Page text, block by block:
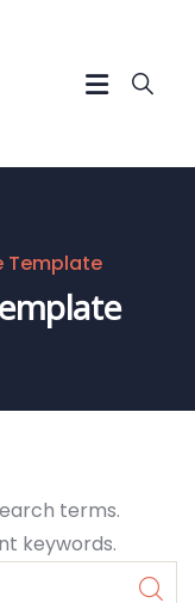
Template
terms.
keywords.